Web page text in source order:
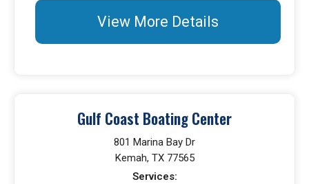
View More Details
Gulf Coast Boating Center
801 Marina Bay Dr
Kemah, TX 77565
Services: